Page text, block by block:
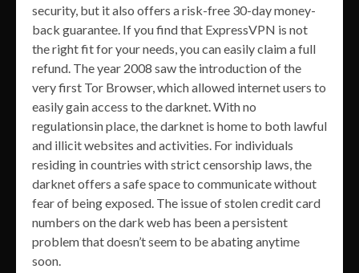
security, but it also offers a risk-free 30-day money-
back guarantee. If you find that ExpressVPN is not
the right fit for your needs, you can easily claim a full
refund. The year 2008 saw the introduction of the
very first Tor Browser, which allowed internet users to
easily gain access to the darknet. With no
regulationsin place, the darknet is home to both lawful
and illicit websites and activities. For individuals
residing in countries with strict censorship laws, the
darknet offers a safe space to communicate without
fear of being exposed. The issue of stolen credit card
numbers on the dark web has been a persistent
problem that doesn’t seem to be abating anytime
soon.